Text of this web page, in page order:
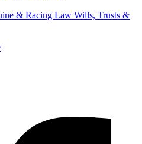
& Racing Law Wills, Trusts &